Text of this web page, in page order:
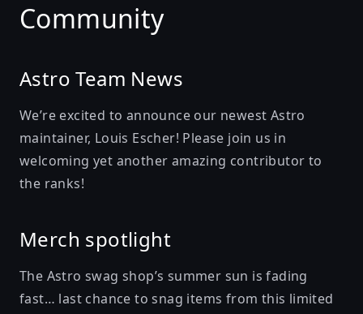
Community
Astro Team News
We’re excited to announce our newest Astro
maintainer, Louis Escher! Please join us in
welcoming yet another amazing contributor to
the ranks!
Merch spotlight
The Astro swag shop’s summer sun is fading
fast… last chance to snag items from this limited